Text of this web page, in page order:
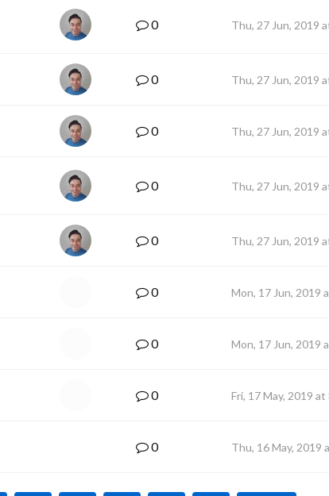
0 Thu, 27 Jun, 2019
0 Thu, 27 Jun, 2019
0 Thu, 27 Jun, 2019
0 Thu, 27 Jun, 2019
0 Thu, 27 Jun, 2019
0 Mon, 17 Jun, 2019
0 Mon, 17 Jun, 2019
0 Fri, 17 May, 2019
0 Thu, 16 May, 2019